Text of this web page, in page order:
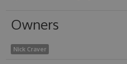
Owners
Nick Craver